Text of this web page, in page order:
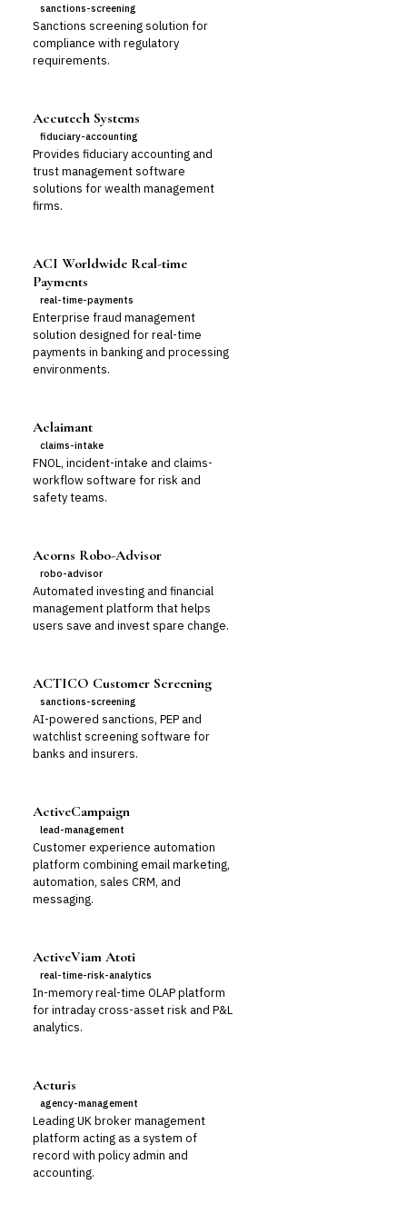
sanctions-screening
Sanctions screening solution for
compliance with regulatory
requirements.
Accutech Systems
fiduciary-accounting
Provides fiduciary accounting and
trust management software
solutions for wealth management
firms.
ACI Worldwide Real-time
Payments
real-time-payments
Enterprise fraud management
solution designed for real-time
payments in banking and processing
environments.
Aclaimant
claims-intake
FNOL, incident-intake and claims-
workflow software for risk and
safety teams.
Acorns Robo-Advisor
robo-advisor
Automated investing and financial
management platform that helps
users save and invest spare change.
ACTICO Customer Screening
sanctions-screening
AI-powered sanctions, PEP and
watchlist screening software for
banks and insurers.
ActiveCampaign
lead-management
Customer experience automation
platform combining email marketing,
automation, sales CRM, and
messaging.
ActiveViam Atoti
real-time-risk-analytics
In-memory real-time OLAP platform
for intraday cross-asset risk and P&L
analytics.
Acturis
agency-management
Leading UK broker management
platform acting as a system of
record with policy admin and
accounting.